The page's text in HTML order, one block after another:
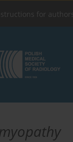
for